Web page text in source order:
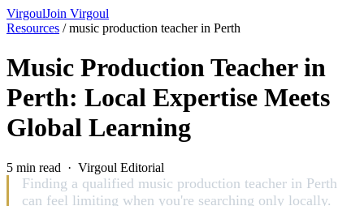
VirgoulJoin Virgoul
Resources /music production teacher in Perth
Music Production Teacher in
Perth: Local Expertise Meets
Global Learning
5 min read · Virgoul Editorial
Finding a qualified music production teacher in Perth
can feel limiting when you're searching only locally.